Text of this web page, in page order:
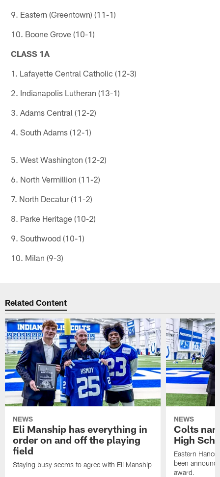
9. Eastern (Greentown) (11-1)
10. Boone Grove (10-1)
CLASS 1A
1. Lafayette Central Catholic (12-3)
2. Indianapolis Lutheran (13-1)
3. Adams Central (12-2)
4. South Adams (12-1)
5. West Washington (12-2)
6. North Vermillion (11-2)
7. North Decatur (11-2)
8. Parke Heritage (10-2)
9. Southwood (10-1)
10. Milan (9-3)
Related Content
NEWS
Eli Manship has everything in
order on and off the playing
field
Staying busy seems to agree with Eli Manship
NEWS
Colts
High
Eastern
been
award.